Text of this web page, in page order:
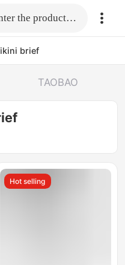
Fill in the link or enter the product name.
brief
TAOBAO
Hot selling